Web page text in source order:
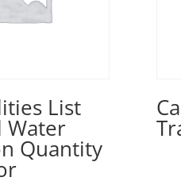
List
Water
Quantity